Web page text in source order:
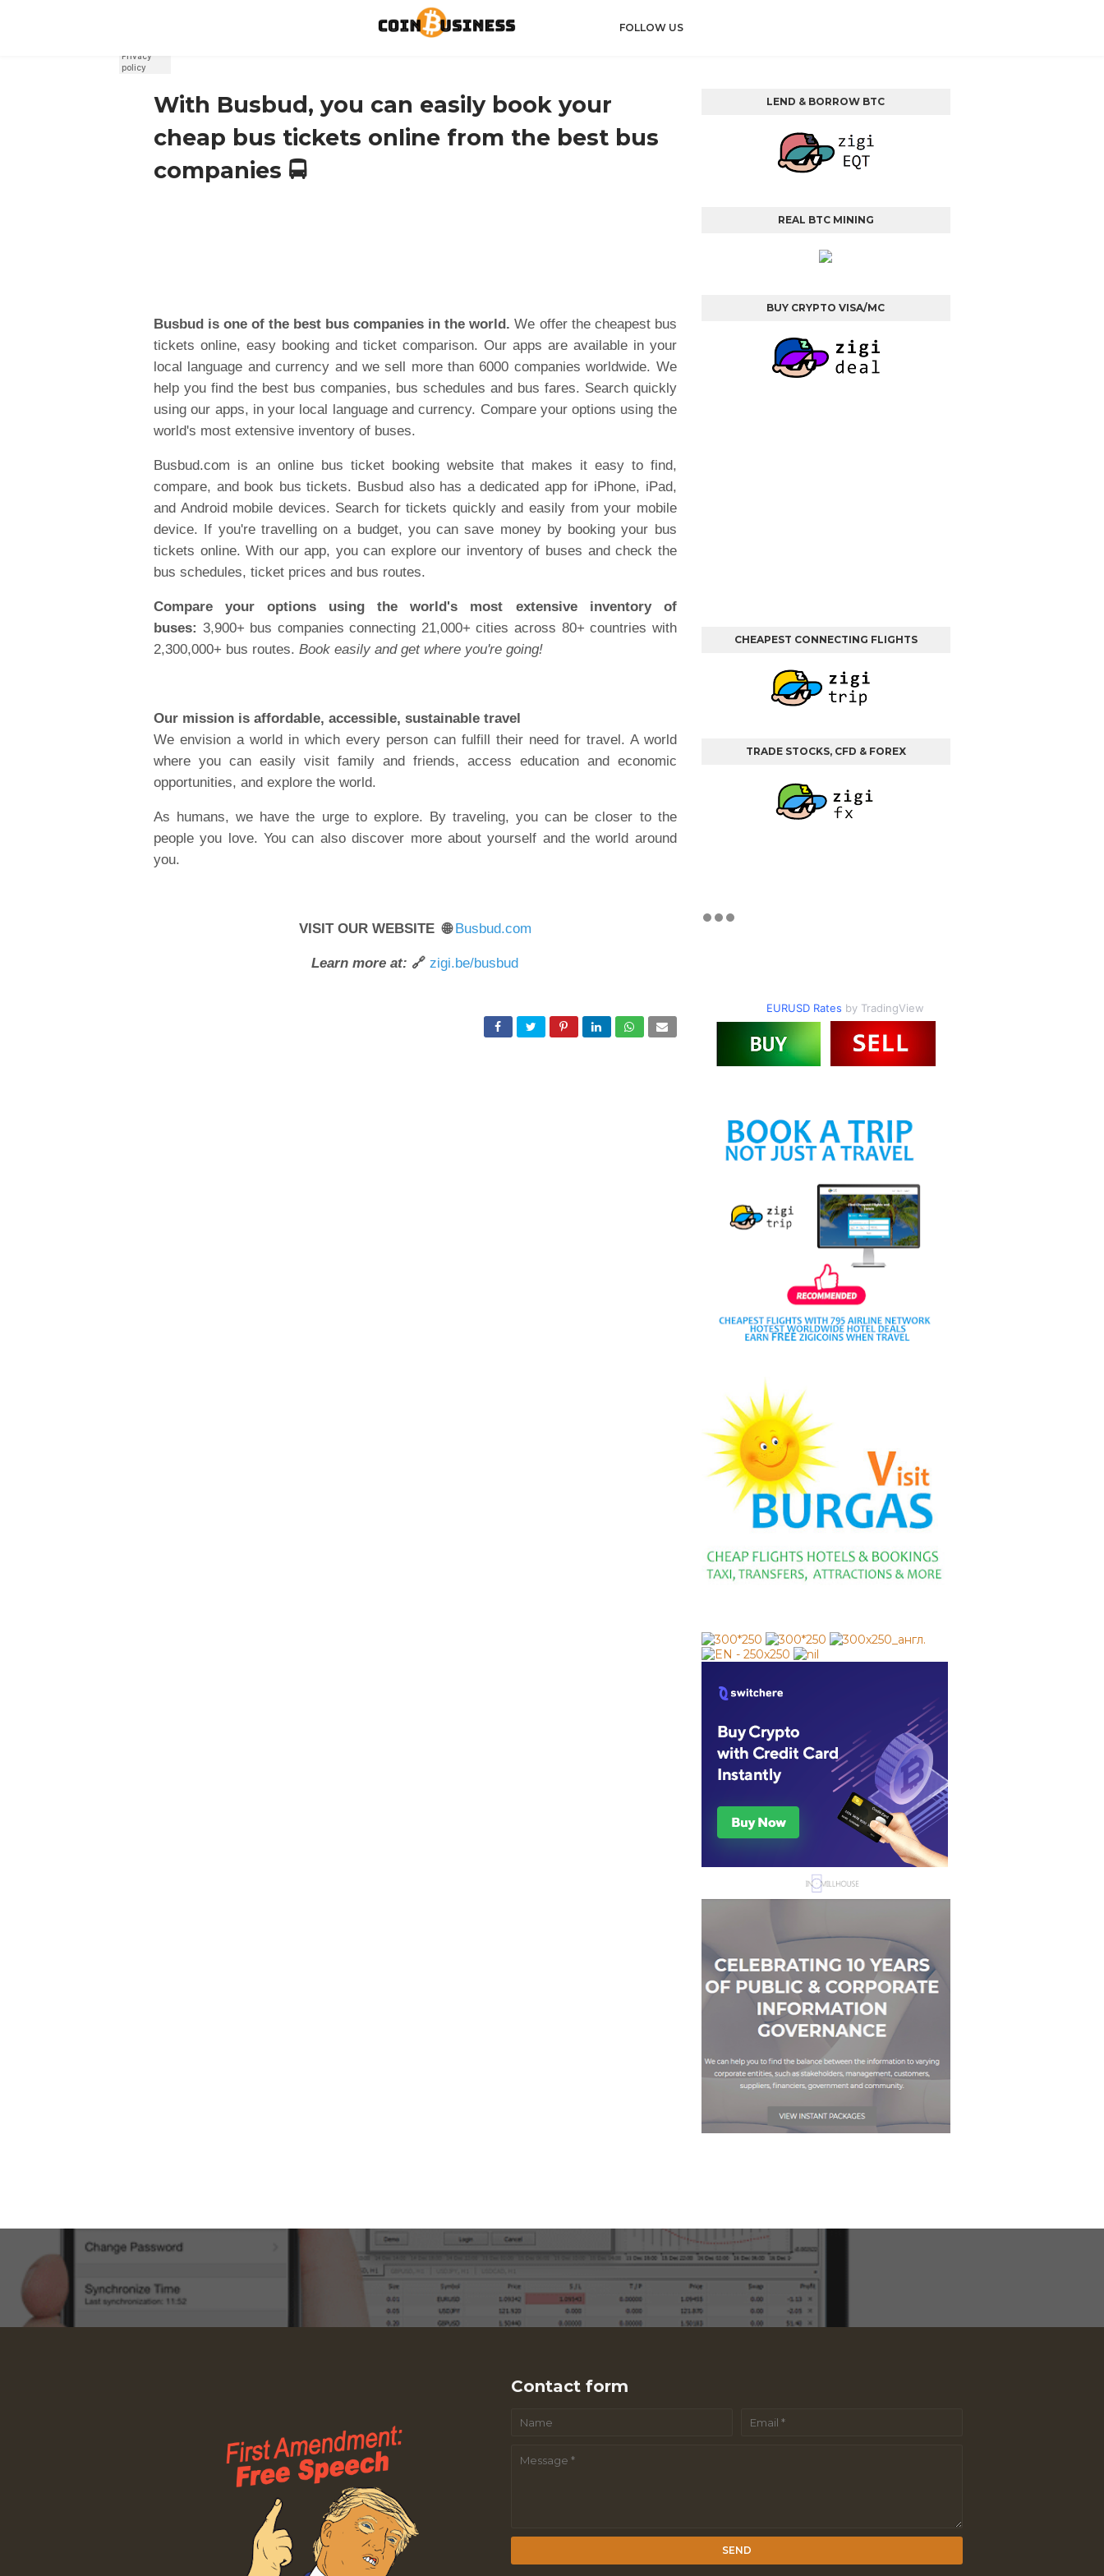
FOLLOW US
With Busbud, you can easily book your
cheap bus tickets online from the best bus
companies 🚍
Busbud is one of the best bus companies in the world. We offer the cheapest bus
tickets online, easy booking and ticket comparison. Our apps are available in your
local language and currency and we sell more than 6000 companies worldwide. We
help you find the best bus companies, bus schedules and bus fares. Search quickly
using our apps, in your local language and currency. Compare your options using the
world's most extensive inventory of buses.
Busbud.com is an online bus ticket booking website that makes it easy to find,
compare, and book bus tickets. Busbud also has a dedicated app for iPhone, iPad,
and Android mobile devices. Search for tickets quickly and easily from your mobile
device. If you're travelling on a budget, you can save money by booking your bus
tickets online. With our app, you can explore our inventory of buses and check the
bus schedules, ticket prices and bus routes.
Compare your options using the world's most extensive inventory of
buses: 3,900+ bus companies connecting 21,000+ cities across 80+ countries with
2,300,000+ bus routes. Book easily and get where you're going!
Our mission is affordable, accessible, sustainable travel
We envision a world in which every person can fulfill their need for travel. A world
where you can easily visit family and friends, access education and economic
opportunities, and explore the world.
As humans, we have the urge to explore. By traveling, you can be closer to the
people you love. You can also discover more about yourself and the world around
you.
VISIT OUR WEBSITE 🌐Busbud.com
Learn more at: 🔗zigi.be/busbud
LEND & BORROW BTC
REAL BTC MINING
BUY CRYPTO VISA/MC
CHEAPEST CONNECTING FLIGHTS
TRADE STOCKS, CFD & FOREX
EURUSD Rates by TradingView
Contact form